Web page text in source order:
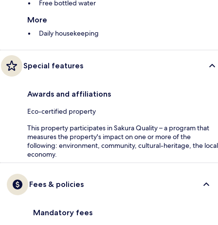
Free bottled water
More
Daily housekeeping
Special features
Awards and affiliations
Eco-certified property
This property participates in Sakura Quality – a program that
measures the property's impact on one or more of the
following: environment, community, cultural-heritage, the local
economy.
Fees & policies
Mandatory fees